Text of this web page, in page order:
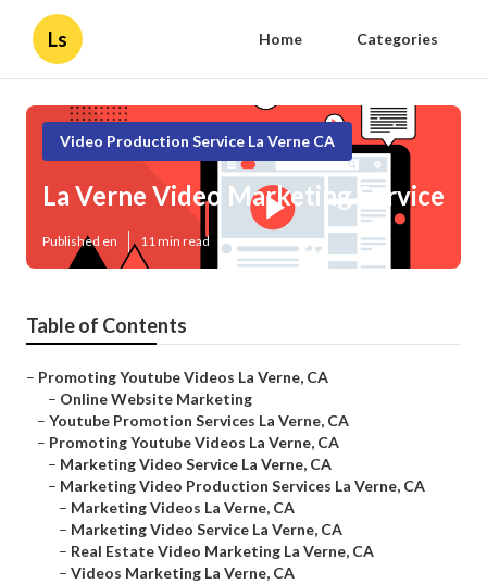
Ls Home Categories
Video Production Service La Verne CA
La Verne Video Marketing Service
Published en 11 min read
Table of Contents
– Promoting Youtube Videos La Verne, CA
– Online Website Marketing
– Youtube Promotion Services La Verne, CA
– Promoting Youtube Videos La Verne, CA
– Marketing Video Service La Verne, CA
– Marketing Video Production Services La Verne, CA
– Marketing Videos La Verne, CA
– Marketing Video Service La Verne, CA
– Real Estate Video Marketing La Verne, CA
– Videos Marketing La Verne, CA